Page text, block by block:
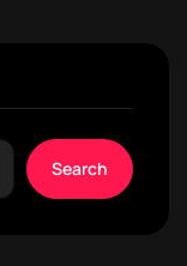
Search